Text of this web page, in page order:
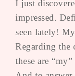
I just
impressed.
seen lately!
Regarding the
these are